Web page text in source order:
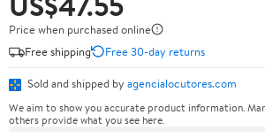
Price when purchased online
Free shipping
Free 30-day returns
Sold and shipped by agencialocutores.com
We aim to show you accurate product information.
others provide what you see here.